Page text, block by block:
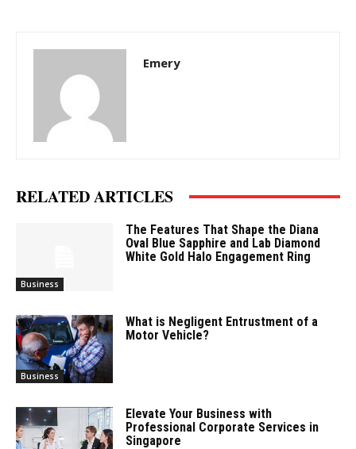
Emery
RELATED ARTICLES
Business
The Features That Shape the Diana
Oval Blue Sapphire and Lab Diamond
White Gold Halo Engagement Ring
Business
What is Negligent Entrustment of a
Motor Vehicle?
Elevate Your Business with
Professional Corporate Services in
Singapore